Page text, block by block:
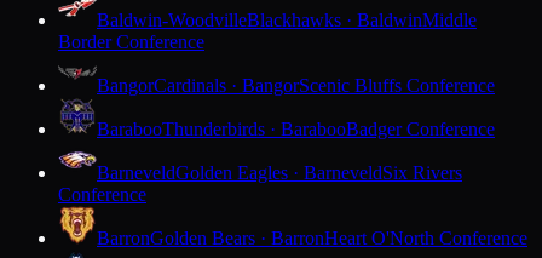
Baldwin-WoodvilleBlackhawks · BaldwinMiddle
Border Conference
BangorCardinals · BangorScenic Bluffs Conference
BarabooThunderbirds · BarabooBadger Conference
BarneveldGolden Eagles · BarneveldSix Rivers
Conference
BarronGolden Bears · BarronHeart O'North Conference